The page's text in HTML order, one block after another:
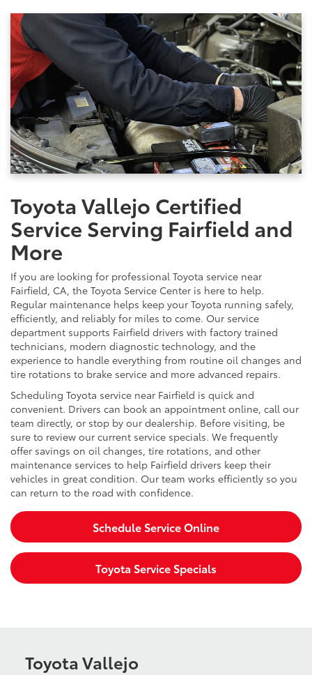
Toyota Vallejo Certified
Service Serving Fairfield and
More
If you are looking for professional Toyota service near
Fairfield, CA, the Toyota Service Center is here to help.
Regular maintenance helps keep your Toyota running safely,
efficiently, and reliably for miles to come. Our service
department supports Fairfield drivers with factory trained
technicians, modern diagnostic technology, and the
experience to handle everything from routine oil changes and
tire rotations to brake service and more advanced repairs.
Scheduling Toyota service near Fairfield is quick and
convenient. Drivers can book an appointment online, call our
team directly, or stop by our dealership. Before visiting, be
sure to review our current service specials. We frequently
offer savings on oil changes, tire rotations, and other
maintenance services to help Fairfield drivers keep their
vehicles in great condition. Our team works efficiently so you
can return to the road with confidence.
Schedule Service Online
Toyota Service Specials
Toyota Vallejo